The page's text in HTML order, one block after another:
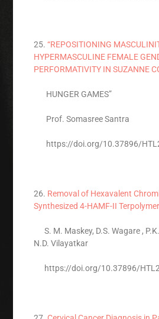
25.“REPOSITIONING
HYPERMASCULINE FEMALE
PERFORMATIVITY IN SUZANNE
HUNGER GAMES”
Prof. Somasree Santra
https://doi.org/10.37896/
26. Removal of Hexavalent
Synthesized 4-HAMF-II
S. M. Maskey, D.S. Wagare ,
N.D. Vilayatkar
https://doi.org/10.37896/